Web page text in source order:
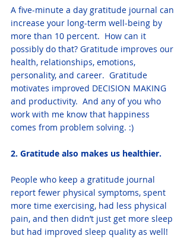
A five-minute a day gratitude journal can
increase your long-term well-being by
more than 10 percent.  How can it
possibly do that? Gratitude improves our
health, relationships, emotions,
personality, and career.  Gratitude
motivates improved DECISION MAKING
and productivity.  And any of you who
work with me know that happiness
comes from problem solving. :)
2. Gratitude also makes us healthier.
People who keep a gratitude journal
report fewer physical symptoms, spent
more time exercising, had less physical
pain, and then didn’t just get more sleep
but had improved sleep quality as well!